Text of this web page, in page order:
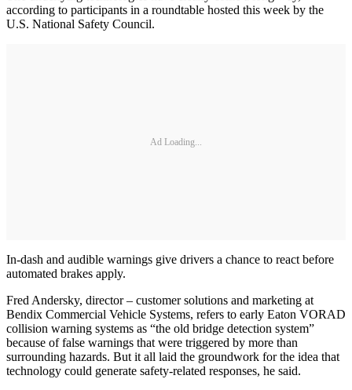
according to participants in a roundtable hosted this week by the
U.S. National Safety Council.
Ad Loading...
In-dash and audible warnings give drivers a chance to react before
automated brakes apply.
Fred Andersky, director – customer solutions and marketing at
Bendix Commercial Vehicle Systems, refers to early Eaton VORAD
collision warning systems as “the old bridge detection system”
because of false warnings that were triggered by more than
surrounding hazards. But it all laid the groundwork for the idea that
technology could generate safety-related responses, he said.